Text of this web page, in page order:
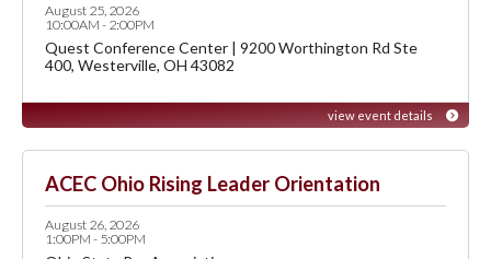
August 25, 2026
10:00AM - 2:00PM
Quest Conference Center | 9200 Worthington Rd Ste
400, Westerville, OH 43082
view event details
ACEC Ohio Rising Leader Orientation
August 26, 2026
1:00PM - 5:00PM